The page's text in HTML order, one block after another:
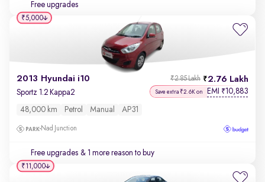
Free upgrades
2013 Hyundai i10 2.76 Lakh
₹2.85 Lakh
Sportz 1.2 Kappa2 Save extra ₹2.6K on EMI ₹10,883
48,000 km Petrol Manual AP31
Nad Junction
Free upgrades & 1 more reason to buy
₹5,000
₹11,000